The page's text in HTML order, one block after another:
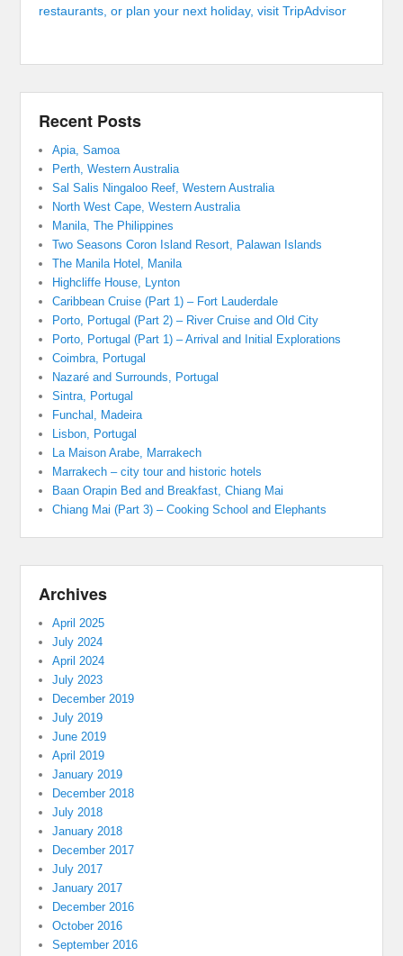
restaurants, or plan your next holiday, visit TripAdvisor
Recent Posts
Apia, Samoa
Perth, Western Australia
Sal Salis Ningaloo Reef, Western Australia
North West Cape, Western Australia
Manila, The Philippines
Two Seasons Coron Island Resort, Palawan Islands
The Manila Hotel, Manila
Highcliffe House, Lynton
Caribbean Cruise (Part 1) – Fort Lauderdale
Porto, Portugal (Part 2) – River Cruise and Old City
Porto, Portugal (Part 1) – Arrival and Initial Explorations
Coimbra, Portugal
Nazaré and Surrounds, Portugal
Sintra, Portugal
Funchal, Madeira
Lisbon, Portugal
La Maison Arabe, Marrakech
Marrakech – city tour and historic hotels
Baan Orapin Bed and Breakfast, Chiang Mai
Chiang Mai (Part 3) – Cooking School and Elephants
Archives
April 2025
July 2024
April 2024
July 2023
December 2019
July 2019
June 2019
April 2019
January 2019
December 2018
July 2018
January 2018
December 2017
July 2017
January 2017
December 2016
October 2016
September 2016